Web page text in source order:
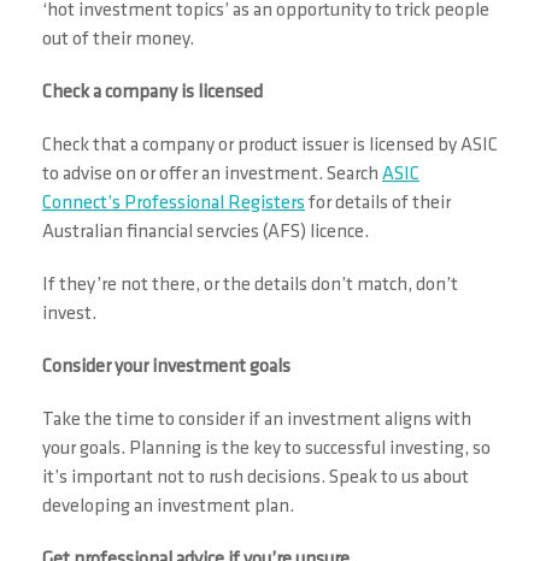
‘hot investment topics’ as an opportunity to trick people
out of their money.
Check a company is licensed
Check that a company or product issuer is licensed by ASIC
to advise on or offer an investment. Search ASIC
Connect’s Professional Registers for details of their
Australian financial servcies (AFS) licence.
If they’re not there, or the details don’t match, don’t
invest.
Consider your investment goals
Take the time to consider if an investment aligns with
your goals. Planning is the key to successful investing, so
it’s important not to rush decisions. Speak to us about
developing an investment plan.